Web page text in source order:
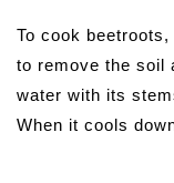
To cook
to remove the soil
water with its
When it cools